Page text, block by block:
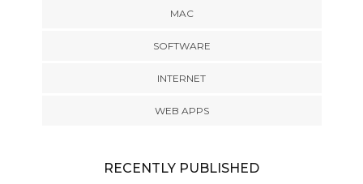
MAC
SOFTWARE
INTERNET
WEB APPS
RECENTLY PUBLISHED